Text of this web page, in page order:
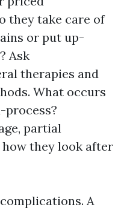
they take care of
or put up-
Ask
therapies and
What occurs
partial
they look after
A